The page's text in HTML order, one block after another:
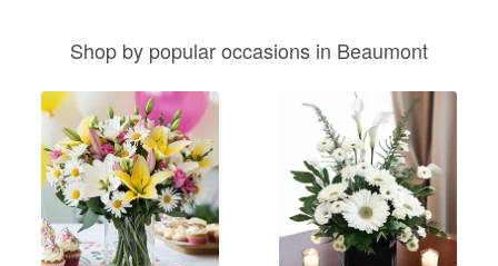
Shop by popular occasions in Beaumont